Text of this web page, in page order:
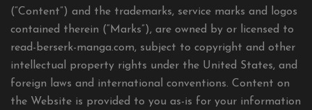
(“Content”) and the trademarks, service marks and logos
contained therein (“Marks”), are owned by or licensed to
read-berserk-manga.com, subject to copyright and other
intellectual property rights under the United States, and
foreign laws and international conventions. Content on
the Website is provided to you as-is for your information